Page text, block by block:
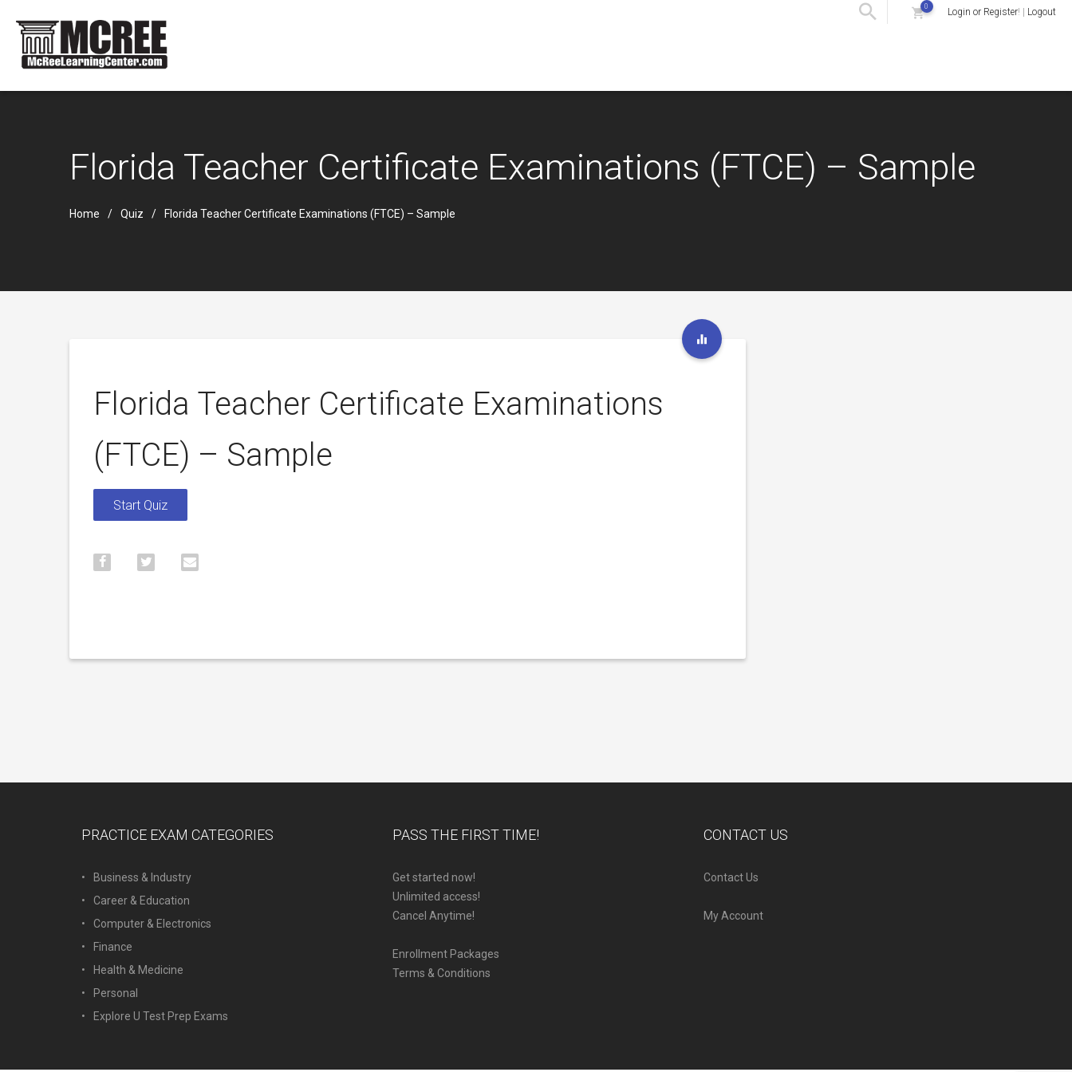
0 Login or Register! | Logout
Florida Teacher Certificate Examinations (FTCE) – Sample
Home Quiz Florida Teacher Certificate Examinations (FTCE) – Sample
Florida Teacher Certificate Examinations
(FTCE) – Sample
PRACTICE EXAM CATEGORIES
Business & Industry
Career & Education
Computer & Electronics
Finance
Health & Medicine
Personal
Explore U Test Prep Exams
PASS THE FIRST TIME!
Get started now!
Unlimited access!
Cancel Anytime!
Enrollment Packages
Terms & Conditions
CONTACT US
Contact Us
My Account